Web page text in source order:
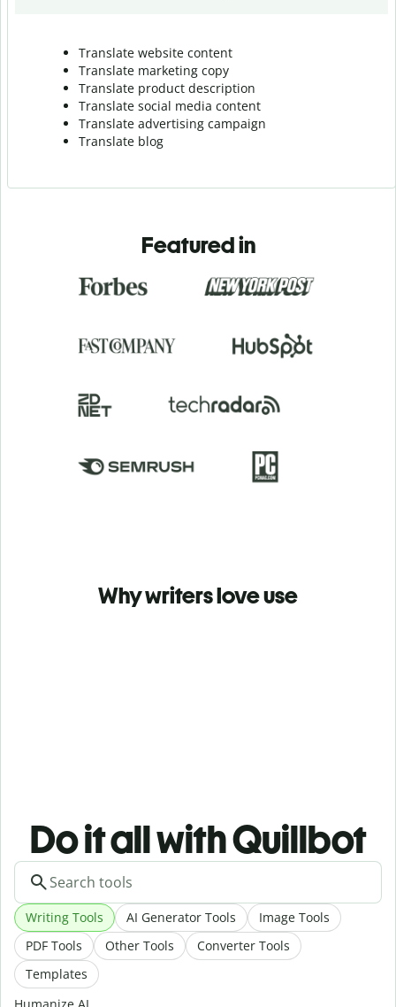
Translate website content
Translate marketing copy
Translate product description
Translate social media content
Translate advertising campaign
Translate blog
Featured in
Why writers love use
Do it all with Quillbot
Writing Tools AI Generator Tools
Image Tools
PDF Tools
Other Tools
Converter Tools
Templates